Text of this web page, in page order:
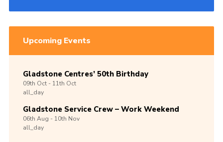
Upcoming Events
Gladstone Centres’ 50th Birthday
09th Oct -11th Oct
all_day
Gladstone Service Crew – Work Weekend
06th Aug -10th Nov
all_day